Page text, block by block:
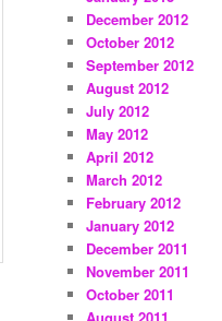
December 2012
October 2012
September 2012
August 2012
July 2012
May 2012
April 2012
March 2012
February 2012
January 2012
December 2011
November 2011
October 2011